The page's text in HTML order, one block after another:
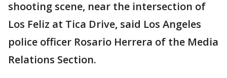
shooting scene, near the intersection of
Los Feliz at Tica Drive, said Los Angeles
police officer Rosario Herrera of the Media
Relations Section.